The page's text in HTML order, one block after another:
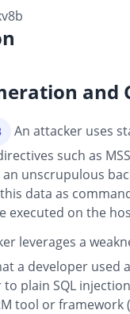
and
An attacker uses
such as
unscrupulous
data as
executed on the
leverages a
a developer
plain SQL
tool or